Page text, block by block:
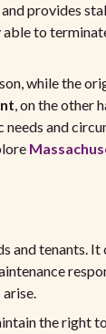
provides
to
while the
, on the other
and
and tenants.
the right